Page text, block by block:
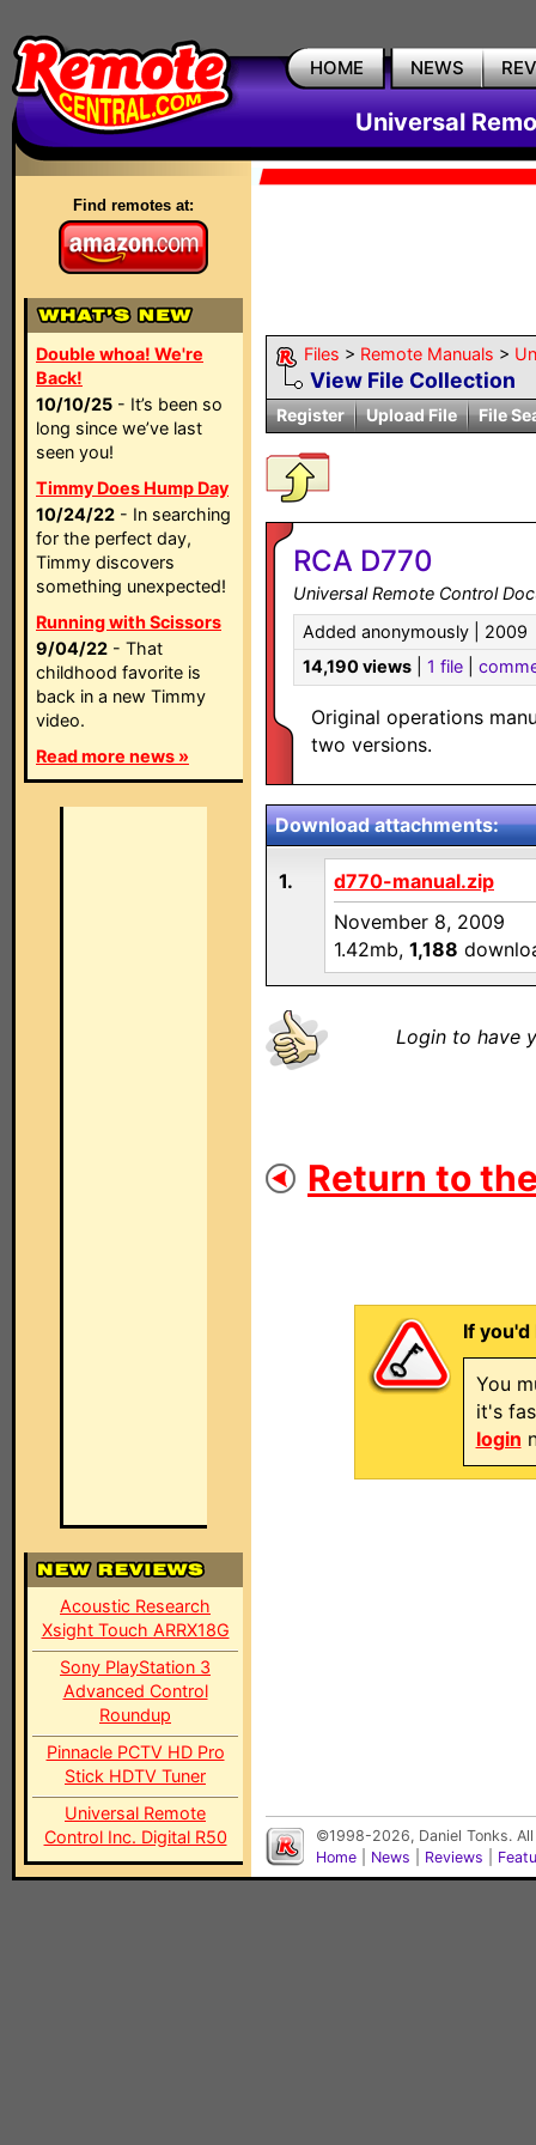
HOME NEWS
Universal
Find remotes at:
Double whoa! We're
Back!
10/10/25 - It’s been so
long since we’ve last
seen you!
Timmy Does Hump Day
10/24/22 - In searching
for the perfect day,
Timmy discovers
something unexpected!
Running with Scissors
9/04/22 - That
childhood favorite is
back in a new Timmy
video.
Read more news »
Acoustic Research
Xsight Touch ARRX18G
Sony PlayStation 3
Advanced Control
Roundup
Pinnacle PCTV HD Pro
Stick HDTV Tuner
Universal Remote
Control Inc. Digital R50
Files > Remote Manuals >
View File Collection
Register Upload File File
RCA D770
Universal Remote Control
Added anonymously | 2009
14,190 views
1 file
Original operations
two versions.
Download attachments:
1.
d770-manual.zip
November 8, 2009
1.42mb, 1,188
Login to have
Return to
If
You
it's
login
©1998-2026, Daniel Tonks.
Home
News Reviews